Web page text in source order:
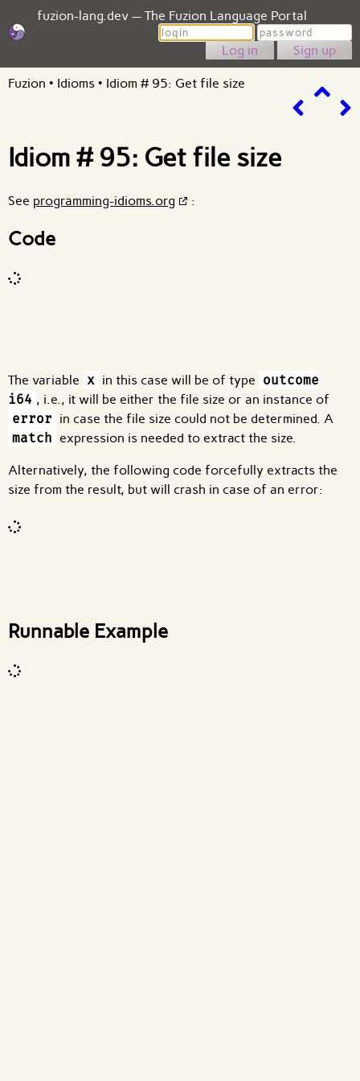
fuzion-lang.dev — The Fuzion Language Portal
Login
Password
Sign up
Fuzion • Idioms • Idiom # 95: Get file size
Idiom # 95: Get file size
See programming-idioms.org :
Code
The variable x in this case will be of type outcome
i64 , i.e., it will be either the file size or an instance of
error in case the file size could not be determined. A
match expression is needed to extract the size.
Alternatively, the following code forcefully extracts the
size from the result, but will crash in case of an error:
Runnable Example